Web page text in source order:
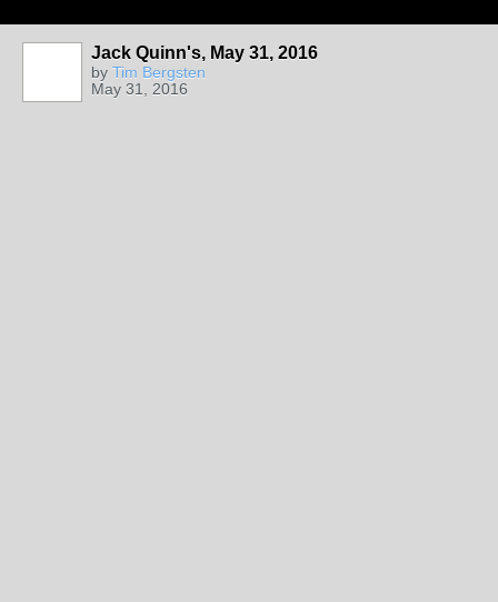
Jack Quinn's, May 31, 2016
by Tim Bergsten
May 31, 2016